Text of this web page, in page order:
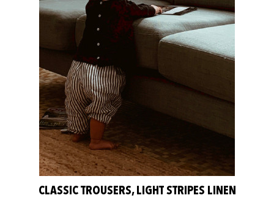
CLASSIC TROUSERS, LIGHT STRIPES LINEN